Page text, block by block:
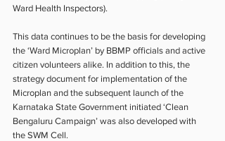
Ward Health Inspectors).
This data continues to be the basis for developing
the ‘Ward Microplan’ by BBMP officials and active
citizen volunteers alike. In addition to this, the
strategy document for implementation of the
Microplan and the subsequent launch of the
Karnataka State Government initiated ‘Clean
Bengaluru Campaign’ was also developed with
the SWM Cell.